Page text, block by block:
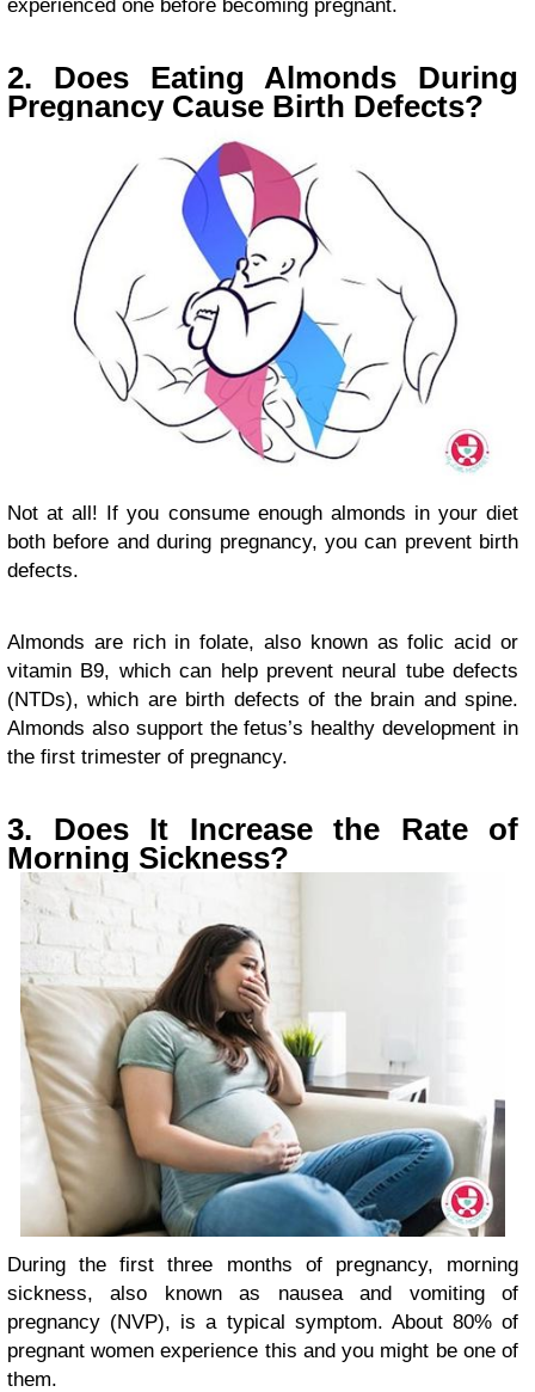
experienced one before becoming pregnant.
2. Does Eating Almonds During
Pregnancy Cause Birth Defects?
Not at all! If you consume enough almonds in your diet
both before and during pregnancy, you can prevent birth
defects.
Almonds are rich in folate, also known as folic acid or
vitamin B9, which can help prevent neural tube defects
(NTDs), which are birth defects of the brain and spine.
Almonds also support the fetus’s healthy development in
the first trimester of pregnancy.
3. Does It Increase the Rate of
Morning Sickness?
During the first three months of pregnancy, morning
sickness, also known as nausea and vomiting of
pregnancy (NVP), is a typical symptom. About 80% of
pregnant women experience this and you might be one of
them.